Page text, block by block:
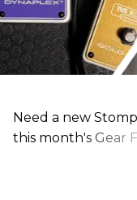
Need a new
this month's Gear